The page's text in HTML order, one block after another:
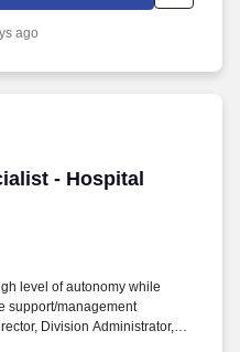
ago
- Hospital
- Hospital Medicine
level of autonomy while
support/management
Division Administrator,